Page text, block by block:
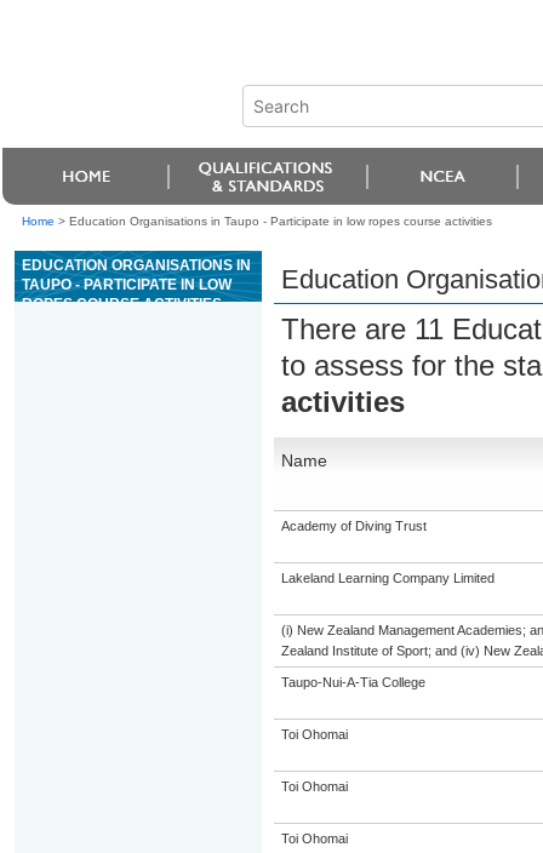
Home > Education Organisations in Taupo - Participate in low ropes course activities
EDUCATION ORGANISATIONS IN
TAUPO - PARTICIPATE IN LOW
ROPES COURSE ACTIVITIES
Education
There are 11
to assess for the
activities
Name
Academy of Diving Trust
Lakeland Learning Company Limited
(i) New Zealand Management Academies;
Zealand Institute of Sport; and (iv) New
Taupo-Nui-A-Tia College
Toi Ohomai
Toi Ohomai
Toi Ohomai